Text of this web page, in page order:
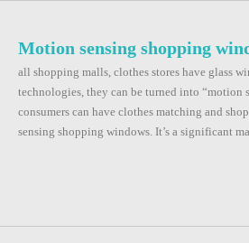
Motion sensing shopping
all shopping malls, clothes stores have glass
technologies, they can be turned into “motion
consumers can have clothes matching and
sensing shopping windows. It’s a significant